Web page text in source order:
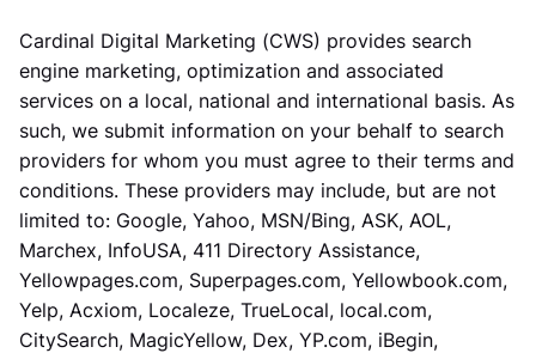
Cardinal Digital Marketing (CWS) provides search
engine marketing, optimization and associated
services on a local, national and international basis. As
such, we submit information on your behalf to search
providers for whom you must agree to their terms and
conditions. These providers may include, but are not
limited to: Google, Yahoo, MSN/Bing, ASK, AOL,
Marchex, InfoUSA, 411 Directory Assistance,
Yellowpages.com, Superpages.com, Yellowbook.com,
Yelp, Acxiom, Localeze, TrueLocal, local.com,
CitySearch, MagicYellow, Dex, YP.com, iBegin,